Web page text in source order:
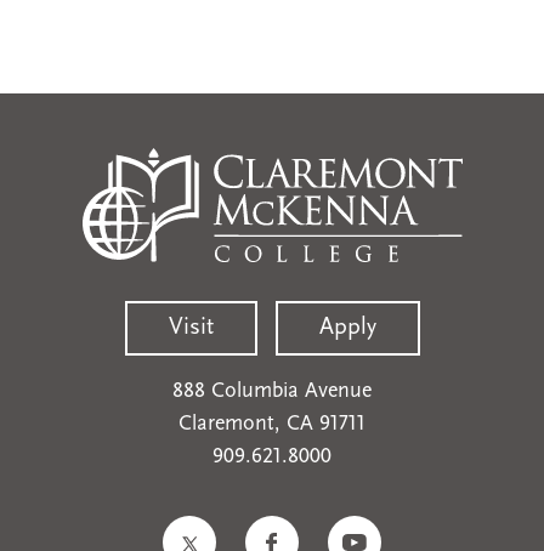
Visit Apply
888 Columbia Avenue
Claremont, CA 91711
909.621.8000